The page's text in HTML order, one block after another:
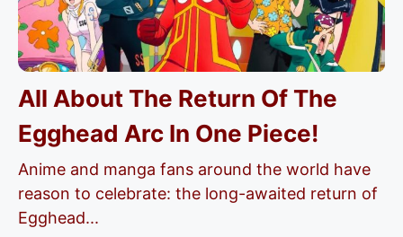
All About The Return Of The
Egghead Arc In One Piece!
Anime and manga fans around the world have
reason to celebrate: the long-awaited return of
Egghead...